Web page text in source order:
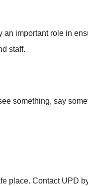
important role in
staff.
something, say
place. Contact UPD